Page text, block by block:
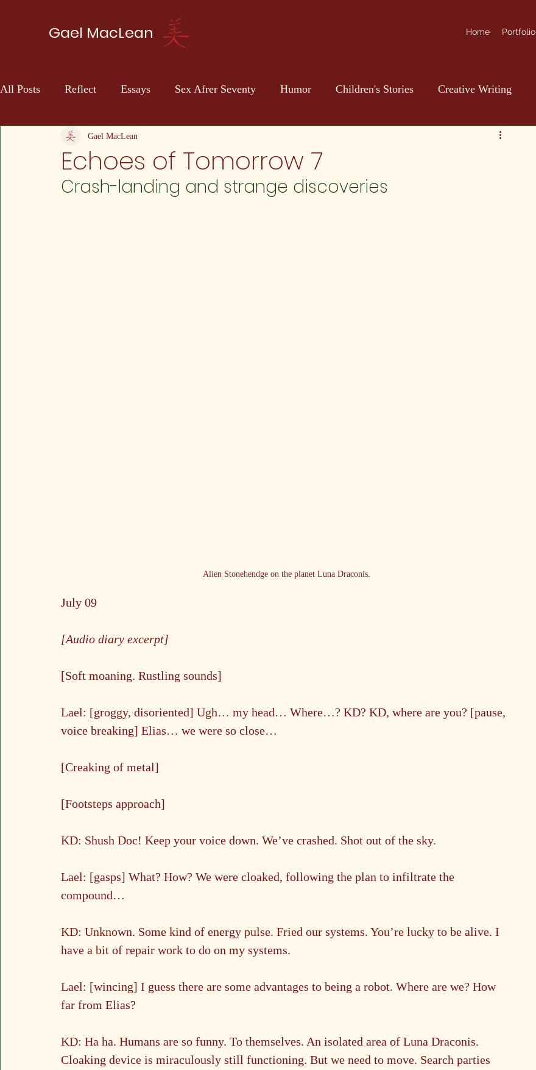
Gael MacLean Home Portfolio
All Posts Reflect Essays Sex Afrer Seventy Humor Children's Stories Creative Writing
Self Discovery
Echoes of Tomorrow 7
Gael MacLean
Crash-landing and strange discoveries
Alien Stonehendge on the planet Luna Draconis.
July 09
[Audio diary excerpt]
[Soft moaning. Rustling sounds]
Lael: [groggy, disoriented] Ugh… my head… Where…? KD? KD, where are you? [pause,
voice breaking] Elias… we were so close…
[Creaking of metal]
[Footsteps approach]
KD: Shush Doc! Keep your voice down. We’ve crashed. Shot out of the sky.
Lael: [gasps] What? How? We were cloaked, following the plan to infiltrate the
compound…
KD: Unknown. Some kind of energy pulse. Fried our systems. You’re lucky to be alive. I
have a bit of repair work to do on my systems.
Lael: [wincing] I guess there are some advantages to being a robot. Where are we? How
far from Elias?
KD: Ha ha. Humans are so funny. To themselves. An isolated area of Luna Draconis.
Cloaking device is miraculously still functioning. But we need to move. Search parties